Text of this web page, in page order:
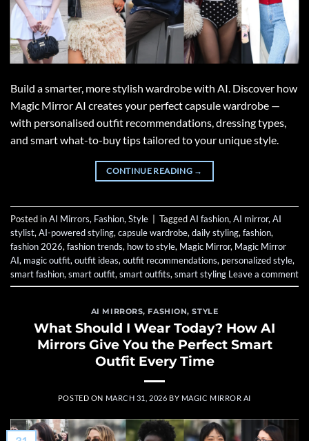
Build a smarter, more stylish wardrobe with AI. Discover how
Magic Mirror AI creates your perfect capsule wardrobe —
with personalised outfit recommendations, dressing types,
and smart what-to-buy tips tailored to your unique style.
CONTINUE READING →
Posted inAI Mirrors, Fashion, Style TaggedAI fashion, AI mirror, AI
stylist, AI-powered styling, capsule wardrobe, daily styling, fashion,
fashion 2026, fashion trends, how to style, Magic Mirror, Magic Mirror
AI, magic outfit, outfit ideas, outfit recommendations, personalized style,
smart fashion, smart outfit, smart outfits, smart styling Leave a comment
AI MIRRORS, FASHION,STYLE
What Should I Wear Today? How AI
Mirrors Give You the Perfect Smart
Outfit Every Time
POSTED ON MARCH 31, 2026 BY MAGIC MIRROR AI